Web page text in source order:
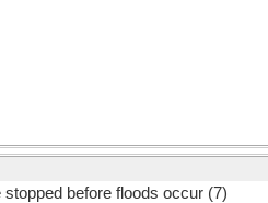
stopped before floods occur (7)